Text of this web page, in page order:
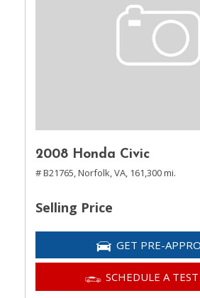
2008 Honda Civic
# B21765,Norfolk, VA, 161,300 mi.
Selling Price
GET PRE-
SCHEDULE A